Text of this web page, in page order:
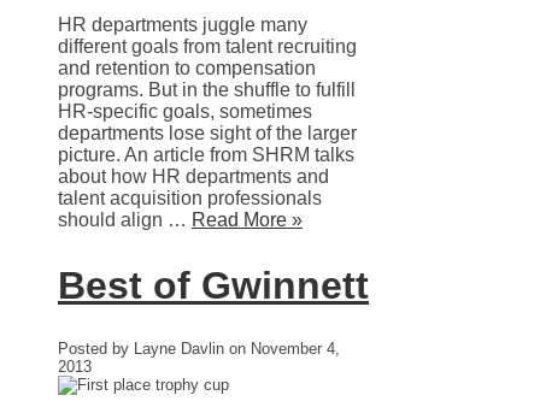
HR departments juggle many
different goals from talent recruiting
and retention to compensation
programs. But in the shuffle to fulfill
HR-specific goals, sometimes
departments lose sight of the larger
picture. An article from SHRM talks
about how HR departments and
talent acquisition professionals
should align … Read More »
Best of Gwinnett
Posted by Layne Davlin on November 4,
2013